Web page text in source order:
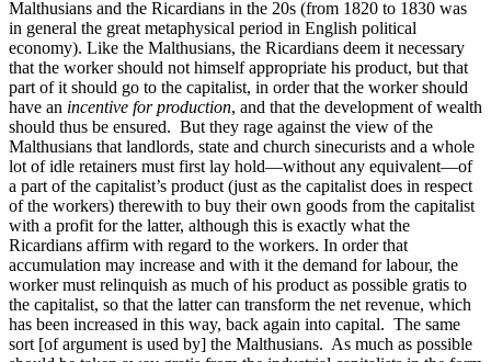
Malthusians and the Ricardians in the 20s (from 1820 to 1830 was
in general the great metaphysical period in English political
economy). Like the Malthusians, the Ricardians deem it necessary
that the worker should not himself appropriate his product, but that
part of it should go to the capitalist, in order that the worker should
have an incentive for production, and that the development of wealth
should thus be ensured. But they rage against the view of the
Malthusians that landlords, state and church sinecurists and a whole
lot of idle retainers must first lay hold—without any equivalent—of
a part of the capitalist’s product (just as the capitalist does in respect
of the workers) therewith to buy their own goods from the capitalist
with a profit for the latter, although this is exactly what the
Ricardians affirm with regard to the workers. In order that
accumulation may increase and with it the demand for labour, the
worker must relinquish as much of his product as possible gratis to
the capitalist, so that the latter can transform the net revenue, which
has been increased in this way, back again into capital. The same
sort [of argument is used by] the Malthusians. As much as possible